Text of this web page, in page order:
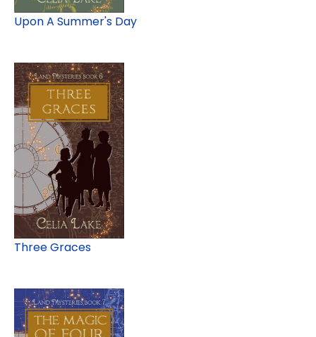
Upon A Summer's Day
Three Graces